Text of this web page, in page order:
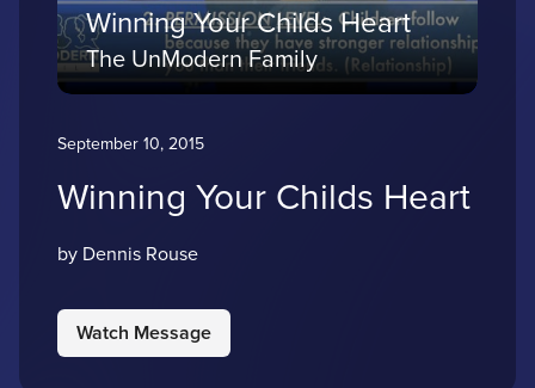
Winning Your Childs Heart
The UnModern Family
September 10, 2015
Winning Your Childs Heart
by Dennis Rouse
Watch Message